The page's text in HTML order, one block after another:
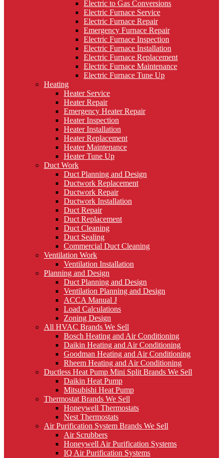
Electric to Gas Conversions
Electric Furnace Service
Electric Furnace Repair
Emergency Furnace Repair
Electric Furnace Inspection
Electric Furnace Installation
Electric Furnace Replacement
Electric Furnace Maintenance
Electric Furnace Tune Up
Heating
Heater Service
Heater Repair
Emergency Heater Repair
Heater Inspection
Heater Installation
Heater Replacement
Heater Maintenance
Heater Tune Up
Duct Work
Duct Planning and Design
Ductwork Replacement
Ductwork Repair
Ductwork Installation
Duct Repair
Duct Replacement
Duct Cleaning
Duct Sealing
Commercial Duct Cleaning
Ventilation Work
Ventilation Installation
Planning and Design
Duct Planning and Design
Ventilation Planning and Design
ACCA Manual J
Load Calculations
Zoning Design
All HVAC Brands We Sell
Bosch Heating and Air Conditioning
Daikin Heating and Air Conditioning
Goodman Heating and Air Conditioning
Rheem Heating and Air Conditioning
Ductless Heat Pump Mini Split Brands We Sell
Daikin Heat Pump
Mitsubishi Heat Pump
Thermostat Brands We Sell
Honeywell Thermostats
Nest Thermostats
Air Purification System Brands We Sell
Air Scrubbers
Honeywell Air Purification Systems
IQ Air Purification Systems